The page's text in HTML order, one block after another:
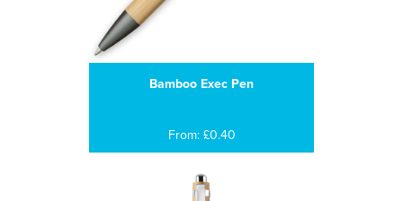
Bamboo Exec Pen
From: £0.40